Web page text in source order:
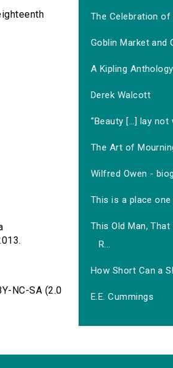
NC-SA (2.0
The Celebration of
Goblin Market and
A Kipling
Derek Walcott
‘‘Beauty […] lay
The Art of
Wilfred Owen -
This is a place
This Old Man,
R...
How Short Can a
E.E. Cummings